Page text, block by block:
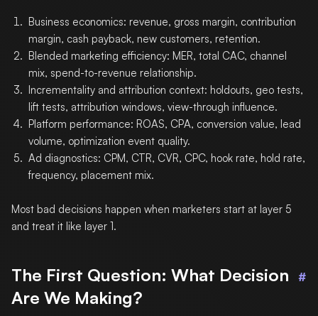
Business economics: revenue, gross margin, contribution
margin, cash payback, new customers, retention.
Blended marketing efficiency: MER, total CAC, channel
mix, spend-to-revenue relationship.
Incrementality and attribution context: holdouts, geo tests,
lift tests, attribution windows, view-through influence.
Platform performance: ROAS, CPA, conversion value, lead
volume, optimization event quality.
Ad diagnostics: CPM, CTR, CVR, CPC, hook rate, hold rate,
frequency, placement mix.
Most bad decisions happen when marketers start at layer 5
and treat it like layer 1.
The First Question: What Decision
Are We Making?
#